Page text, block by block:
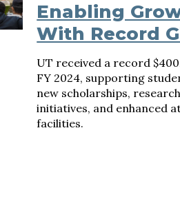
Enabling
With Record
UT received a record
FY 2024, supporting
new scholarships, research
initiatives, and enhanced
facilities.